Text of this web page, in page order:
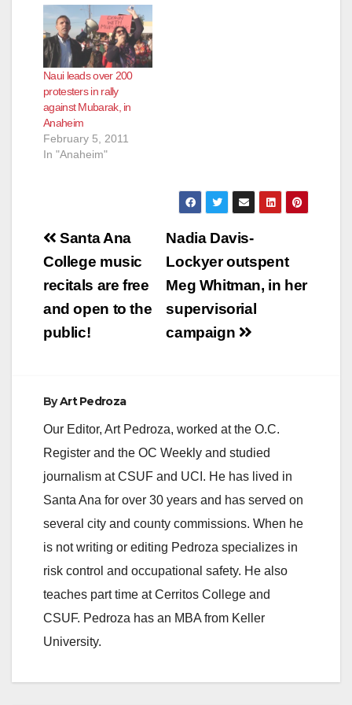
Naui leads over 200
protesters in rally
against Mubarak, in
Anaheim
February 5, 2011
In "Anaheim"
Post
navigation
Nadia Davis-
Lockyer outspent
Meg Whitman, in her
supervisorial
campaign
Santa Ana
College music
recitals are free
and open to the
public!
ByArt Pedroza
Our Editor, Art Pedroza, worked at the O.C.
Register and the OC Weekly and studied
journalism at CSUF and UCI. He has lived in
Santa Ana for over 30 years and has served on
several city and county commissions. When he
is not writing or editing Pedroza specializes in
risk control and occupational safety. He also
teaches part time at Cerritos College and
CSUF. Pedroza has an MBA from Keller
University.